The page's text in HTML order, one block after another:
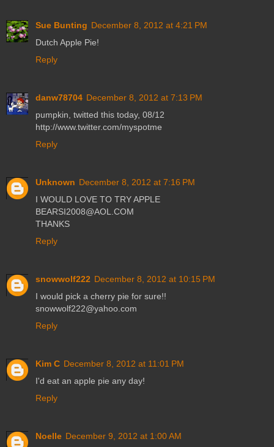
Sue Bunting December 8, 2012 at 4:21 PM
Dutch Apple Pie!
Reply
danw78704 December 8, 2012 at 7:13 PM
pumpkin, twitted this today, 08/12
http://www.twitter.com/myspotme
Reply
Unknown December 8, 2012 at 7:16 PM
I WOULD LOVE TO TRY APPLE
BEARSI2008@AOL.COM
THANKS
Reply
snowwolf222 December 8, 2012 at 10:15 PM
I would pick a cherry pie for sure!!
snowwolf222@yahoo.com
Reply
Kim C December 8, 2012 at 11:01 PM
I'd eat an apple pie any day!
Reply
Noelle December 9, 2012 at 1:00 AM